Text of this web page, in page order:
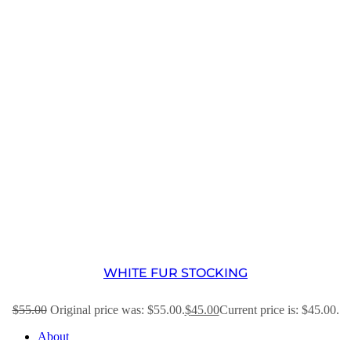
WHITE FUR STOCKING
$55.00 Original price was: $55.00.$45.00Current price is: $45.00.
About